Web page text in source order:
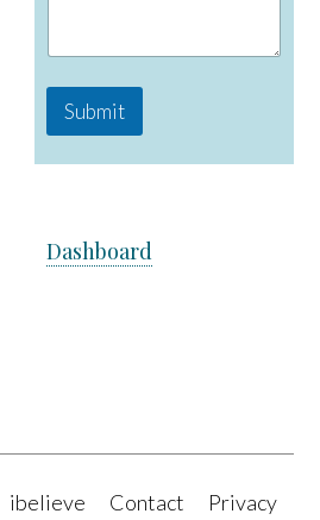
e
s
a
Submit
Dashboard
ibelieve Contact Privacy